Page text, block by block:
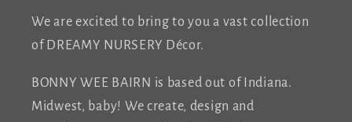
We are excited to bring to you a vast collection
of DREAMY NURSERY Décor.
BONNY WEE BAIRN is based out of Indiana.
Midwest, baby! We create, design and